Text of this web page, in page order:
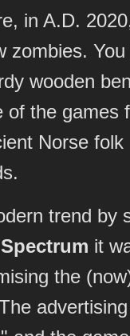
in A.D.
zombies.
wooden
of the games
Norse
trend by
it
the